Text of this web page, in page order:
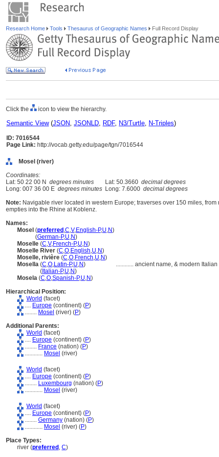
Research Home Tools Thesaurus of Geographic Names Full Record Display
Click the icon to view the hierarchy.
Semantic View(JSON, JSONLD, RDF, N3/Turtle, N-Triples)
ID: 7016544
Page Link: http://vocab.getty.edu/page/tgn/7016544
Mosel (river)
Coordinates:
Lat: 50 22 00 N degrees minutes Lat: 50.3660 decimal degrees
Long: 007 36 00 E degrees minutes Long: 7.6000 decimal degrees
Note: Navigable river located in western Europe; traverses over 150 miles,
empties into the Rhine at Koblenz.
Names:
Mosel (preferred ,C,V,English-P,U,N)
(German-P,U,N)
Moselle (C,V,French-P,U,N)
Moselle River (C,O,English,U,N)
Moselle, rivière (C,O,French,U,N)
Mosella (C,O,Latin-P,U,N) ............ ancient name, & modern Italian
( Italian-P,U,N)
Mosela (C,O,Spanish-P,U,N)
Hierarchical Position:
World (facet)
.... Europe (continent) (P)
........ Mosel (river) (P)
Additional Parents:
World (facet)
.... Europe (continent) (P)
........ France (nation) (P)
............ Mosel (river)
World (facet)
.... Europe (continent) (P)
........ Luxembourg (nation) (P)
............ Mosel (river)
World (facet)
.... Europe (continent) (P)
........ Germany (nation) (P)
............ Mosel (river) (P)
Place Types:
river (preferred , C)